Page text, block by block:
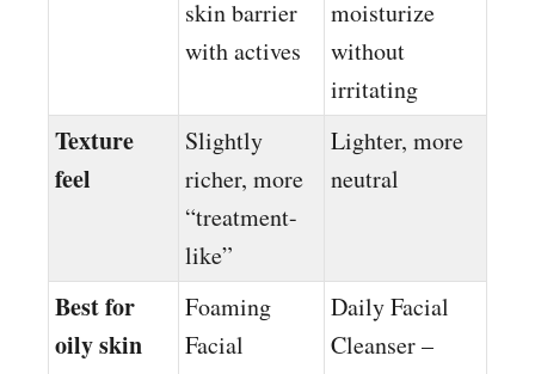
skin barrier
with actives
moisturize
without
irritating
Texture
feel
Slightly
richer, more
“treatment-
like”
Lighter, more
neutral
Best for
oily skin
Foaming
Facial
Daily Facial
Cleanser –